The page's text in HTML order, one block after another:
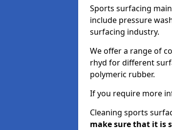
Sports surfacing
include pressure
surfacing industry.
We offer a range of
rhyd for different
polymeric rubber.
If you require more
Cleaning sports
make sure that it is